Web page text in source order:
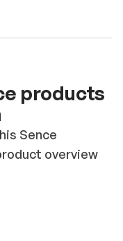
products
Sence
overview